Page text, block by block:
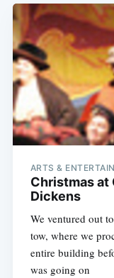
ARTS &
Christmas at
Dickens
We ventured out
tow, where we
entire building
was going on